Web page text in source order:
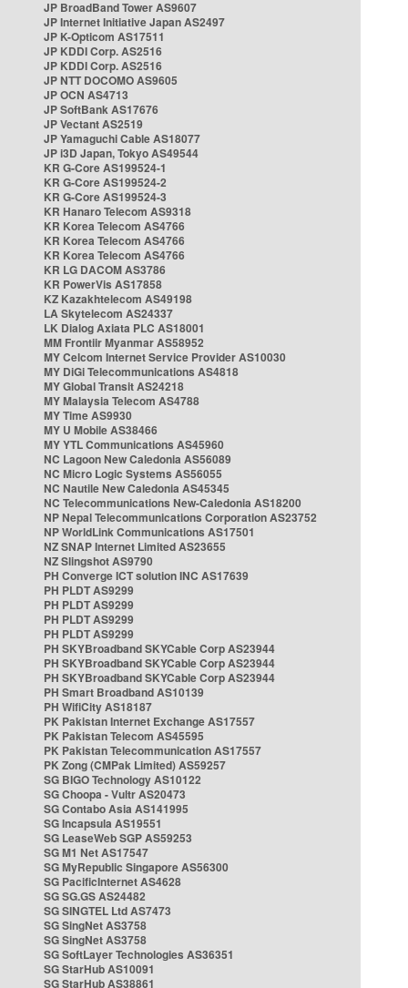
JP BroadBand Tower AS9607
JP Internet Initiative Japan AS2497
JP K-Opticom AS17511
JP KDDI Corp. AS2516
JP KDDI Corp. AS2516
JP NTT DOCOMO AS9605
JP OCN AS4713
JP SoftBank AS17676
JP Vectant AS2519
JP Yamaguchi Cable AS18077
JP i3D Japan, Tokyo AS49544
KR G-Core AS199524-1
KR G-Core AS199524-2
KR G-Core AS199524-3
KR Hanaro Telecom AS9318
KR Korea Telecom AS4766
KR Korea Telecom AS4766
KR Korea Telecom AS4766
KR LG DACOM AS3786
KR PowerVis AS17858
KZ Kazakhtelecom AS49198
LA Skytelecom AS24337
LK Dialog Axiata PLC AS18001
MM Frontiir Myanmar AS58952
MY Celcom Internet Service Provider AS10030
MY DiGi Telecommunications AS4818
MY Global Transit AS24218
MY Malaysia Telecom AS4788
MY Time AS9930
MY U Mobile AS38466
MY YTL Communications AS45960
NC Lagoon New Caledonia AS56089
NC Micro Logic Systems AS56055
NC Nautile New Caledonia AS45345
NC Telecommunications New-Caledonia AS18200
NP Nepal Telecommunications Corporation AS23752
NP WorldLink Communications AS17501
NZ SNAP Internet Limited AS23655
NZ Slingshot AS9790
PH Converge ICT solution INC AS17639
PH PLDT AS9299
PH PLDT AS9299
PH PLDT AS9299
PH PLDT AS9299
PH SKYBroadband SKYCable Corp AS23944
PH SKYBroadband SKYCable Corp AS23944
PH SKYBroadband SKYCable Corp AS23944
PH Smart Broadband AS10139
PH WifiCity AS18187
PK Pakistan Internet Exchange AS17557
PK Pakistan Telecom AS45595
PK Pakistan Telecommunication AS17557
PK Zong (CMPak Limited) AS59257
SG BIGO Technology AS10122
SG Choopa - Vultr AS20473
SG Contabo Asia AS141995
SG Incapsula AS19551
SG LeaseWeb SGP AS59253
SG M1 Net AS17547
SG MyRepublic Singapore AS56300
SG PacificInternet AS4628
SG SG.GS AS24482
SG SINGTEL Ltd AS7473
SG SingNet AS3758
SG SingNet AS3758
SG SoftLayer Technologies AS36351
SG StarHub AS10091
SG StarHub AS38861